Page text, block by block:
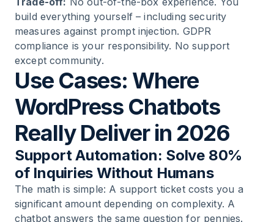
build everything yourself – including security
measures against prompt injection. GDPR
compliance is your responsibility. No support
except community.
Use Cases: Where
WordPress Chatbots
Really Deliver in 2026
Support Automation: Solve 80%
of Inquiries Without Humans
The math is simple: A support ticket costs you a
significant amount depending on complexity. A
chatbot answers the same question for pennies.